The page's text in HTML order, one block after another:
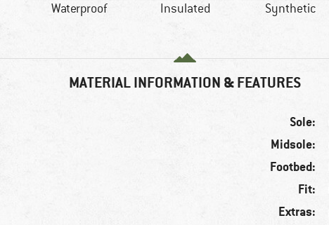
Waterproof Insulated Synthetic
MATERIAL INFORMATION & FEATURES
Sole:
Midsole:
Footbed:
Fit:
Extras: